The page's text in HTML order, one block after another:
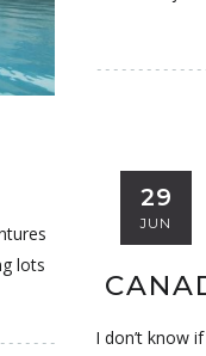
lots
29
JUN
I don’t know